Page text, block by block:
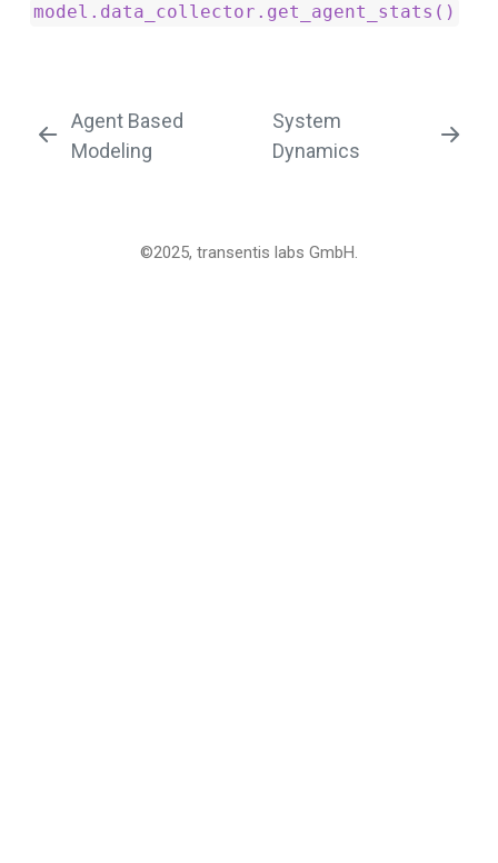
model.data_collector.get_agent_stats()
Agent Based
Modeling
System
Dynamics
©2025, transentis labs GmbH.